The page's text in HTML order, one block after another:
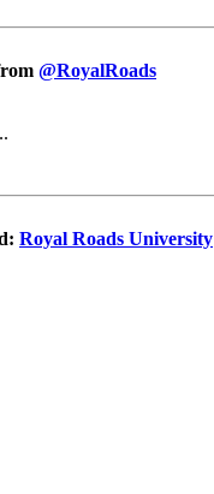
@RoyalRoads
Royal Roads University